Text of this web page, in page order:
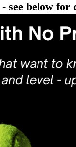
see below for